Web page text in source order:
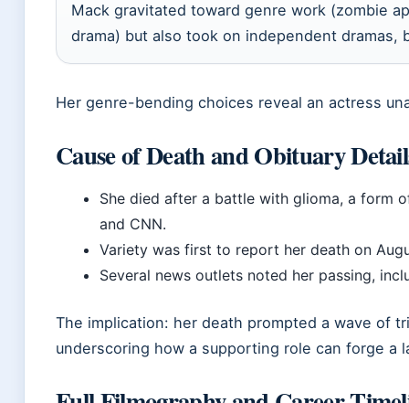
Mack gravitated toward genre work (zombie
drama) but also took on independent dramas,
Her genre-bending choices reveal an actress
Cause of Death and Obituary
She died after a battle with glioma, a form
and CNN.
Variety was first to report her death on
Several news outlets noted her passing,
The implication: her death prompted a wave of
underscoring how a supporting role can forge a